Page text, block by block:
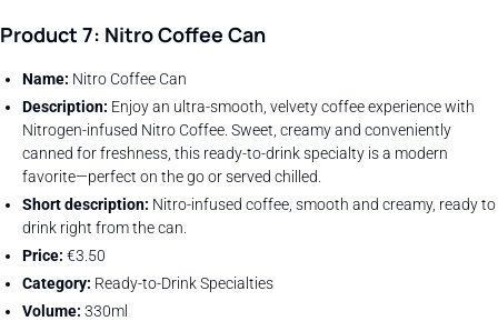
Product 7: Nitro Coffee Can
Name: Nitro Coffee Can
Description: Enjoy an ultra-smooth, velvety coffee experience with
Nitrogen-infused Nitro Coffee. Sweet, creamy and conveniently
canned for freshness, this ready-to-drink specialty is a modern
favorite—perfect on the go or served chilled.
Short description: Nitro-infused coffee, smooth and creamy, ready to
drink right from the can.
Price: €3.50
Category: Ready-to-Drink Specialties
Volume: 330ml